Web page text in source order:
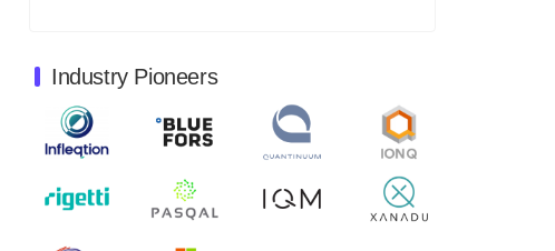
June 30, 2024. Total revenues were $3.1
million, Total operating…
August 9, 2024
Quantum Machines, an Israeli quantum
computing control solutions provider,
announced yesterday that it will inaugural
Industry Pioneers